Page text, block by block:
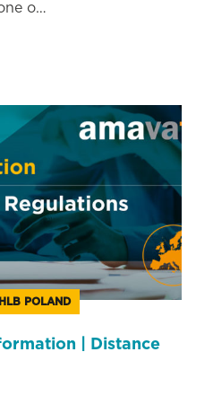
o…
POLAND
| Distance